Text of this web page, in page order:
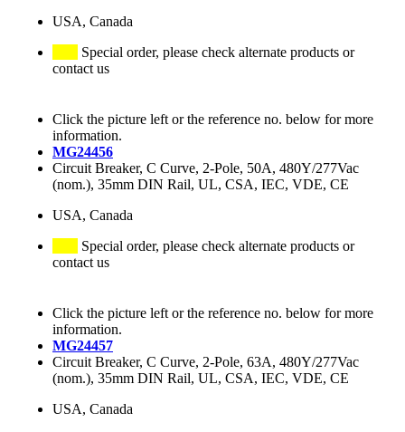
USA, Canada
Special order, please check alternate products or
contact us
Click the picture left or the reference no. below for more
information.
MG24456
Circuit Breaker, C Curve, 2-Pole, 50A, 480Y/277Vac
(nom.), 35mm DIN Rail, UL, CSA, IEC, VDE, CE
USA, Canada
Special order, please check alternate products or
contact us
Click the picture left or the reference no. below for more
information.
MG24457
Circuit Breaker, C Curve, 2-Pole, 63A, 480Y/277Vac
(nom.), 35mm DIN Rail, UL, CSA, IEC, VDE, CE
USA, Canada